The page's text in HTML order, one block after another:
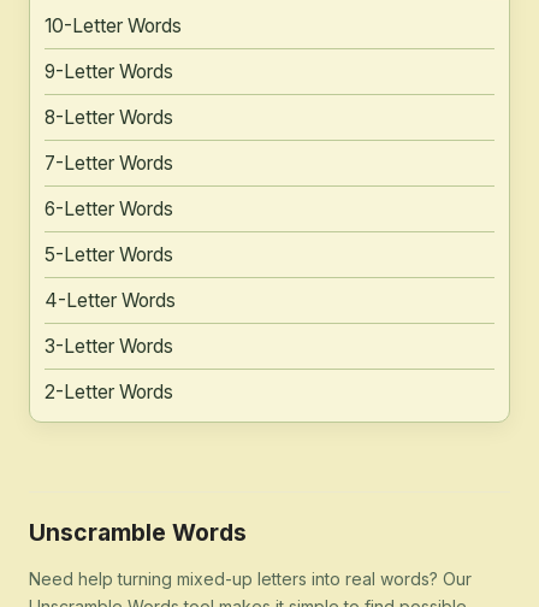
10-Letter Words
9-Letter Words
8-Letter Words
7-Letter Words
6-Letter Words
5-Letter Words
4-Letter Words
3-Letter Words
2-Letter Words
Unscramble Words
Need help turning mixed-up letters into real words? Our